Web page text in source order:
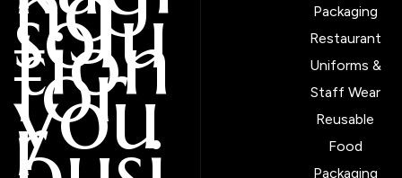
solu
tion
for
you
r
Packaging
Restaurant
Uniforms &
Staff Wear
Reusable
Food
Packaging